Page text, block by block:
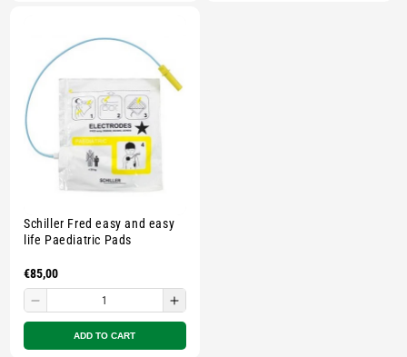
pouch
Multicolour
Multicolour
Schiller Fred easy and easy
life Paediatric Pads
Regular
price
€85,00
Decrease
quantity
for
Increase
quantity
for
ADD TO CART